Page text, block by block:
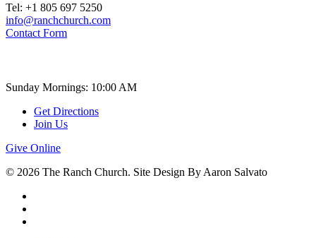
Tel: +1 805 697 5250
info@ranchchurch.com
Contact Form
Sunday Mornings: 10:00 AM
Get Directions
Join Us
Give Online
© 2026 The Ranch Church. Site Design By Aaron Salvato